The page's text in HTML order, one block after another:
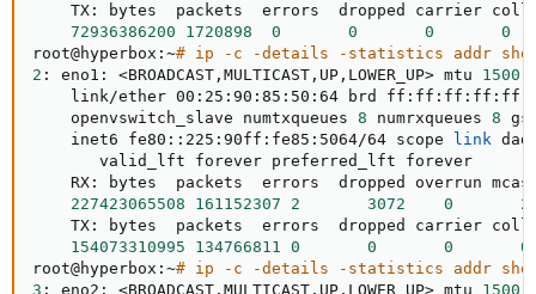
TX: bytes  packets  errors  dropped carrier
72936386200
1720898 0 0 0
0
root@hyperbox:~# ip -c -details -statistics addr show
2 : eno1: <BROADCAST,MULTICAST,UP,LOWER_UP> mtu 1500
link/ether 00:25:90:85:50:64 brd
    openvswitch_slave numtxqueues
8 numrxqueues 8
    inet6 fe80::225:90ff:fe85:5064/64 scope
link
       valid_lft forever preferred_lft forever
RX: bytes  packets  errors  dropped overrun
227423065508
161152307 2 3072 0
TX: bytes  packets  errors  dropped carrier
154073310995
134766811 0 0 0
0
root@hyperbox:~# ip -c -details -statistics addr show
3 : eno2: <BROADCAST,MULTICAST,UP,LOWER_UP> mtu 1500